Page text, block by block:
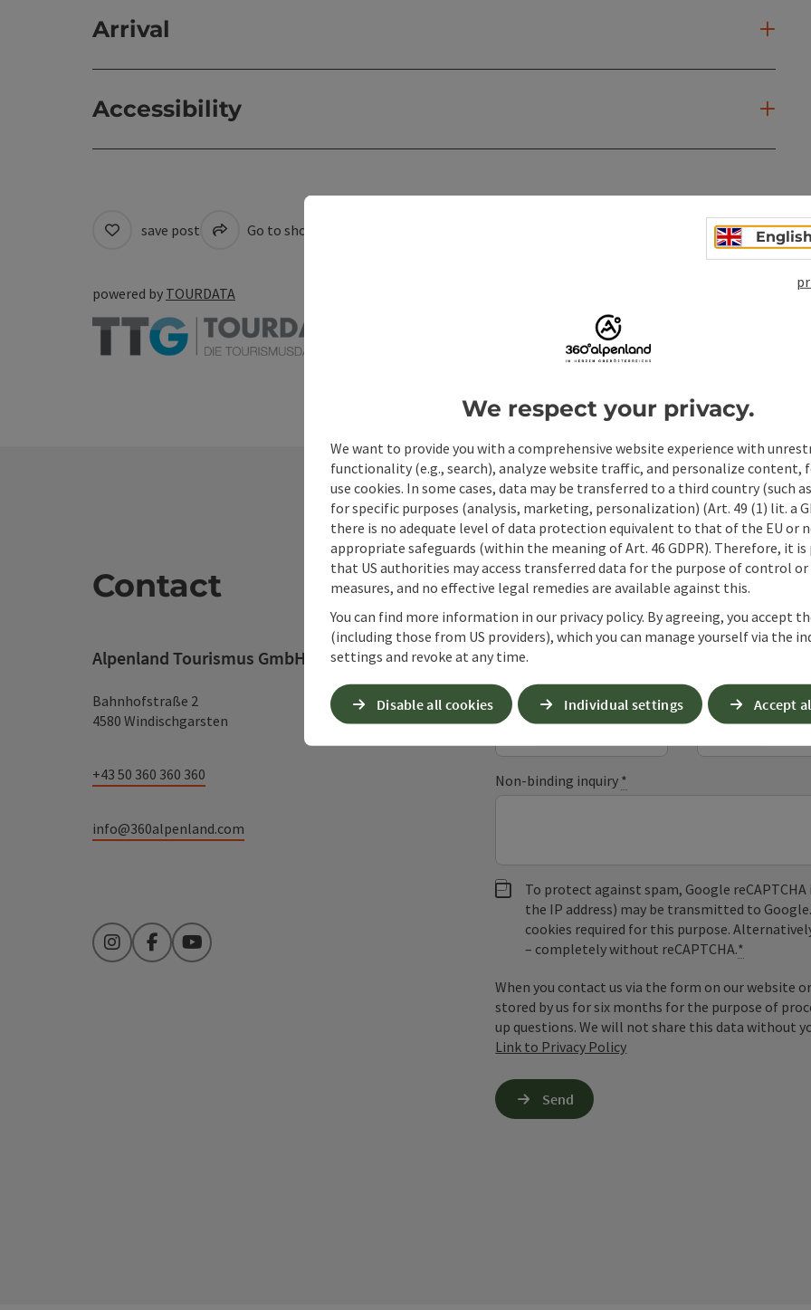
Arrival
Accessibility
save post Go to shortlist
powered by TOURDATA
Contact
Alpenland Tourismus GmbH
Bahnhofstraße 2
4580 Windischgarsten
+43 50 360 360 360
info@360alpenland.com
InstagramFacebookYouTube
Non-binding
Fields marked with an asterisk (
Prename Surname
Non-binding inquiry *
To protect against spam, Google
the IP address) may be transmitted to
cookies required for this purpose.
– completely without reCAPTCHA.*
When you contact us via the form on our website
stored by us for six months for the purpose of
up questions. We will not share this data without
Link to Privacy Policy
Send
English
We respect your privacy.
We want to provide you with a comprehensive website experience with
functionality (e.g., search), analyze website traffic, and personalize content,
use cookies. In some cases, data may be transferred to a third country (such
for specific purposes (analysis, marketing, personalization) (Art. 49 (1) lit. a
there is no adequate level of data protection equivalent to that of the EU or
appropriate safeguards (within the meaning of Art. 46 GDPR). Therefore, it is
that US authorities may access transferred data for the purpose of control or
measures, and no effective legal remedies are available against this.
You can find more information in our privacy policy. By agreeing, you accept
(including those from US providers), which you can manage yourself via the
settings and revoke at any time.
Disable all cookies Individual settings Accept